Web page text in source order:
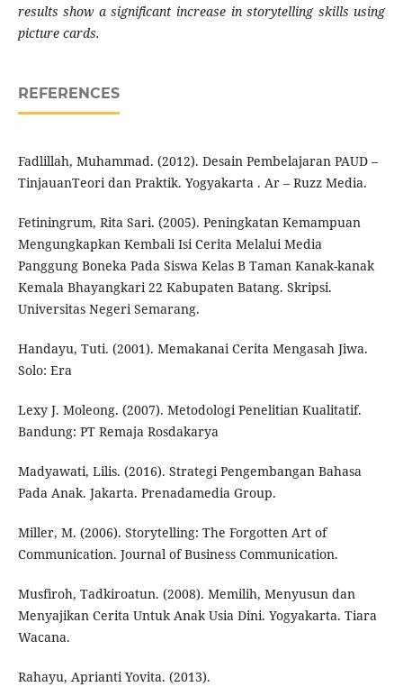
results show a significant increase in storytelling skills using
picture cards.
REFERENCES
Fadlillah, Muhammad. (2012). Desain Pembelajaran PAUD –
TinjauanTeori dan Praktik. Yogyakarta . Ar – Ruzz Media.
Fetiningrum, Rita Sari. (2005). Peningkatan Kemampuan
Mengungkapkan Kembali Isi Cerita Melalui Media
Panggung Boneka Pada Siswa Kelas B Taman Kanak-kanak
Kemala Bhayangkari 22 Kabupaten Batang. Skripsi.
Universitas Negeri Semarang.
Handayu, Tuti. (2001). Memakanai Cerita Mengasah Jiwa.
Solo: Era
Lexy J. Moleong. (2007). Metodologi Penelitian Kualitatif.
Bandung: PT Remaja Rosdakarya
Madyawati, Lilis. (2016). Strategi Pengembangan Bahasa
Pada Anak. Jakarta. Prenadamedia Group.
Miller, M. (2006). Storytelling: The Forgotten Art of
Communication. Journal of Business Communication.
Musfiroh, Tadkiroatun. (2008). Memilih, Menyusun dan
Menyajikan Cerita Untuk Anak Usia Dini. Yogyakarta. Tiara
Wacana.
Rahayu, Aprianti Yovita. (2013).